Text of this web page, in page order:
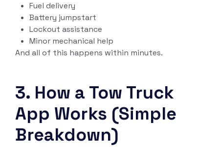
Fuel delivery
Battery jumpstart
Lockout assistance
Minor mechanical help
And all of this happens within minutes.
3. How a Tow Truck
App Works (Simple
Breakdown)